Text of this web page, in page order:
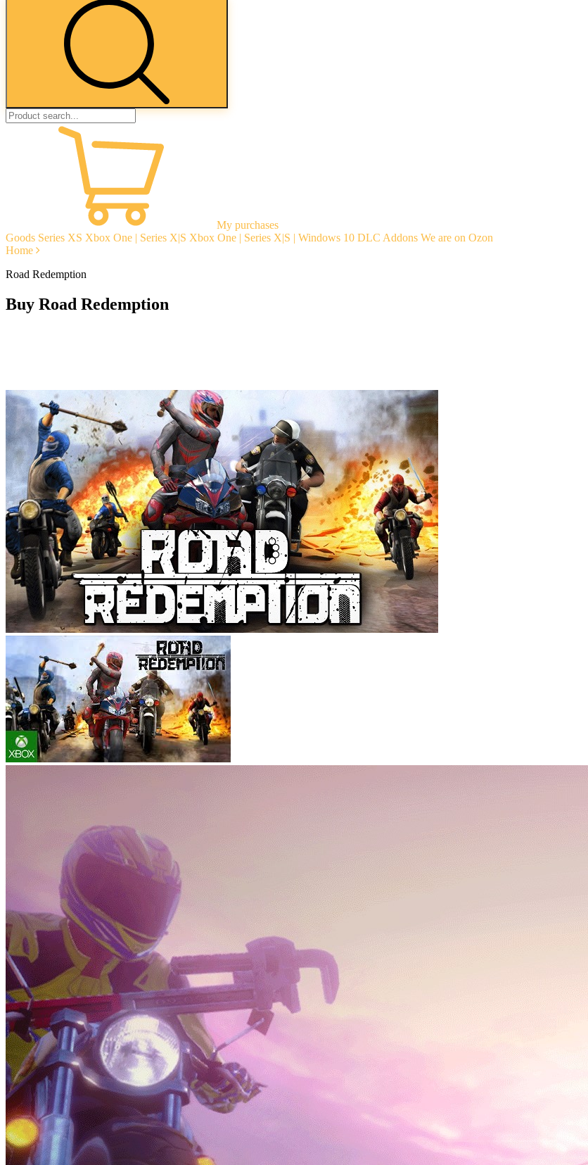
My purchases
Goods Series XS Xbox One | Series X|S Xbox One | Series X|S | Windows 10 DLC Addons We are on Ozon
Home
Road Redemption
Buy Road Redemption